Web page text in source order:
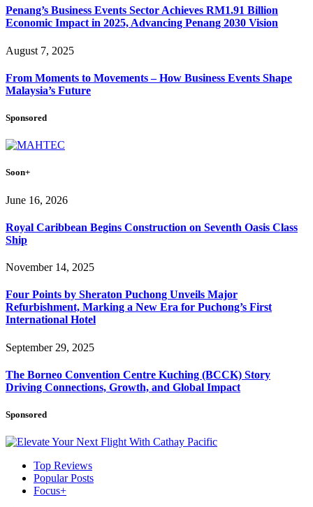
Penang’s Business Events Sector Achieves RM1.91 Billion
Economic Impact in 2025, Advancing Penang 2030 Vision
August 7, 2025
From Moments to Movements – How Business Events Shape
Malaysia’s Future
Sponsored
Soon+
June 16, 2026
Royal Caribbean Begins Construction on Seventh Oasis Class
Ship
November 14, 2025
Four Points by Sheraton Puchong Unveils Major
Refurbishment, Marking a New Era for Puchong’s First
International Hotel
September 29, 2025
The Borneo Convention Centre Kuching (BCCK) Story
Driving Connections, Growth, and Global Impact
Sponsored
Top Reviews
Popular Posts
Focus+